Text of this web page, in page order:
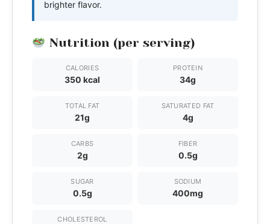
brighter flavor.
Nutrition (per serving)
CALORIES
350 kcal
PROTEIN
34g
TOTAL FAT
21g
SATURATED FAT
4g
CARBS
2g
FIBER
0.5g
SUGAR
0.5g
SODIUM
400mg
CHOLESTEROL